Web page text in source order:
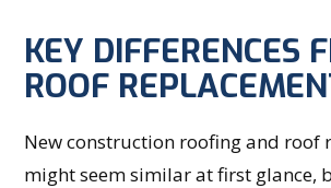
KEY DIFFERENCES
ROOF
New construction roofing and roof
might seem similar at first glance,